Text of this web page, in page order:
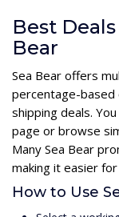
Best
Bear
Sea Bear offers
percentage-based
shipping deals.
page or browse
Many Sea Bear
making it easier
How to Use